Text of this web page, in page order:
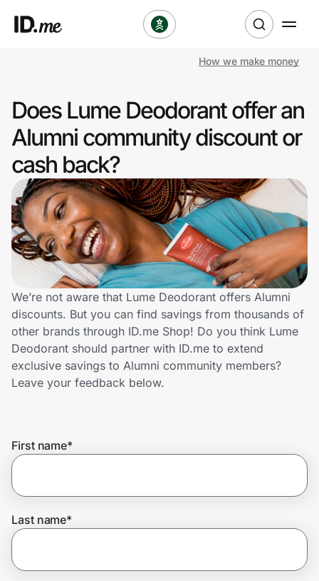
Clothing & Accessories
Health & Beauty
Sports & Outdoors
Travel & Entertainment
Lifestyle
Technology & Office
Home, Auto & Pets
Shopping & Delivery
Get the extension
How we make money
Does Lume Deodorant offer an
Alumni community discount or
cash back?
We’re not aware that Lume Deodorant offers Alumni
discounts. But you can find savings from thousands of
other brands through ID.me Shop! Do you think Lume
Deodorant should partner with ID.me to extend
exclusive savings to Alumni community members?
Leave your feedback below.
First name*
Last name*